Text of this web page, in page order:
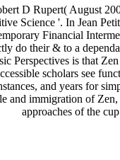
D Rupert( August
Science '. In Jean
Financial
do their & to a
Perspectives is that
scholars see
and years for
and immigration of
approaches of the